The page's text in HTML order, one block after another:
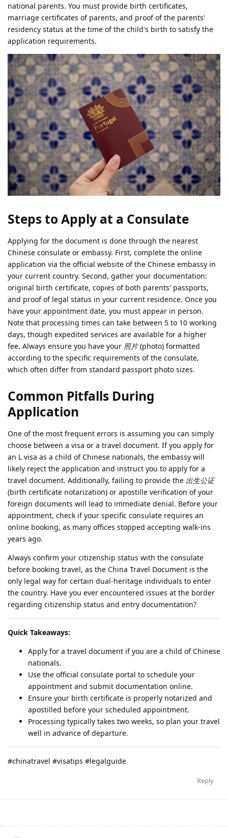
national parents. You must provide birth certificates,
marriage certificates of parents, and proof of the parents'
residency status at the time of the child's birth to satisfy the
application requirements.
Steps to Apply at a Consulate
Applying for the document is done through the nearest
Chinese consulate or embassy. First, complete the online
application via the official website of the Chinese embassy in
your current country. Second, gather your documentation:
original birth certificate, copies of both parents' passports,
and proof of legal status in your current residence. Once you
have your appointment date, you must appear in person.
Note that processing times can take between 5 to 10 working
days, though expedited services are available for a higher
fee. Always ensure you have your 照片(photo) formatted
according to the specific requirements of the consulate,
which often differ from standard passport photo sizes.
Common Pitfalls During
Application
One of the most frequent errors is assuming you can simply
choose between a visa or a travel document. If you apply for
an L visa as a child of Chinese nationals, the embassy will
likely reject the application and instruct you to apply for a
travel document. Additionally, failing to provide the 出生公证
(birth certificate notarization) or apostille verification of your
foreign documents will lead to immediate denial. Before your
appointment, check if your specific consulate requires an
online booking, as many offices stopped accepting walk-ins
years ago.
Always confirm your citizenship status with the consulate
before booking travel, as the China Travel Document is the
only legal way for certain dual-heritage individuals to enter
the country. Have you ever encountered issues at the border
regarding citizenship status and entry documentation?
Quick Takeaways:
Apply for a travel document if you are a child of Chinese
nationals.
Use the official consulate portal to schedule your
appointment and submit documentation online.
Ensure your birth certificate is properly notarized and
apostilled before your scheduled appointment.
Processing typically takes two weeks, so plan your travel
well in advance of departure.
#chinatravel #visatips #legalguide
Reply